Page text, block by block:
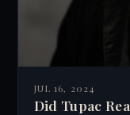
JUL 16, 2024
Did Tupac